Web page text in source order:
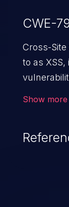
CWE-
Cross-
to as
cause
Show more